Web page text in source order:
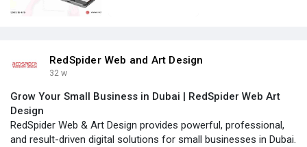
RedSpider Web and Art Design
32 w
Grow Your Small Business in Dubai | RedSpider Web Art
Design
RedSpider Web & Art Design provides powerful, professional,
and result-driven digital solutions for small businesses in Dubai.